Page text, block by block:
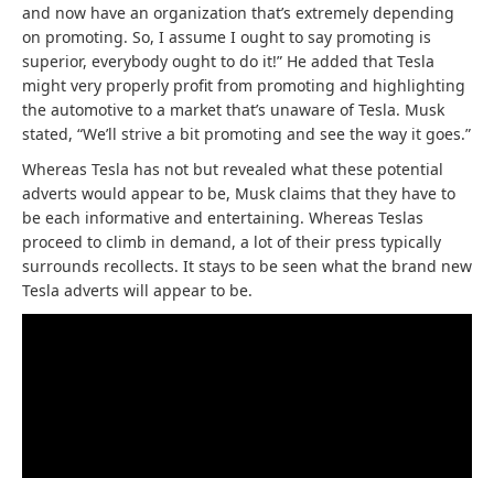
and now have an organization that’s extremely depending
on promoting. So, I assume I ought to say promoting is
superior, everybody ought to do it!” He added that Tesla
might very properly profit from promoting and highlighting
the automotive to a market that’s unaware of Tesla. Musk
stated, “We’ll strive a bit promoting and see the way it goes.”
Whereas Tesla has not but revealed what these potential
adverts would appear to be, Musk claims that they have to
be each informative and entertaining. Whereas Teslas
proceed to climb in demand, a lot of their press typically
surrounds recollects. It stays to be seen what the brand new
Tesla adverts will appear to be.